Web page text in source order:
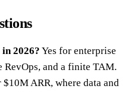
2026? Yes for enterprise
RevOps, and a finite TAM.
ARR, where data and